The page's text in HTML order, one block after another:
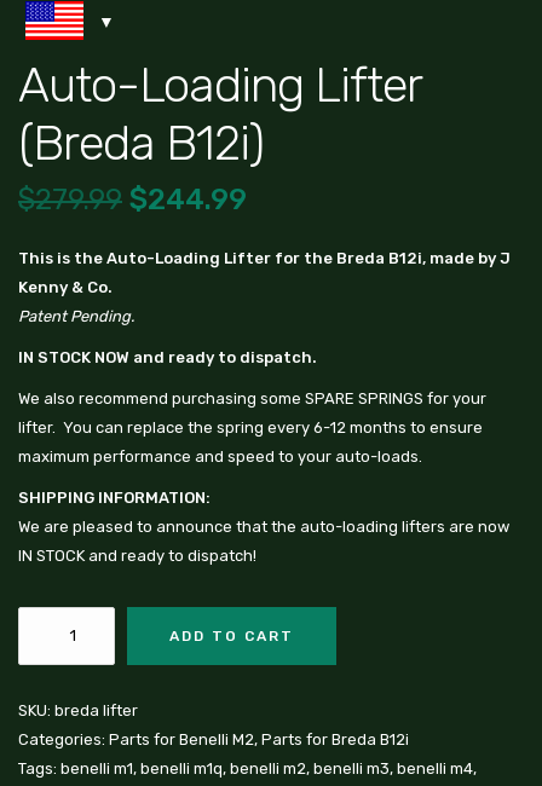
Auto-Loading Lifter
(Breda B12i)
$279.99 $244.99
This is the Auto-Loading Lifter for the Breda B12i, made by J
Kenny & Co.
Patent Pending.
IN STOCK NOW and ready to dispatch.
We also recommend purchasing some SPARE SPRINGS for your
lifter. You can replace the spring every 6-12 months to ensure
maximum performance and speed to your auto-loads.
SHIPPING INFORMATION:
We are pleased to announce that the auto-loading lifters are now
IN STOCK and ready to dispatch!
ADD TO CART
SKU: breda lifter
Categories: Parts for Benelli M2, Parts for Breda B12i
Tags: benelli m1, benelli m1q, benelli m2, benelli m3, benelli m4,